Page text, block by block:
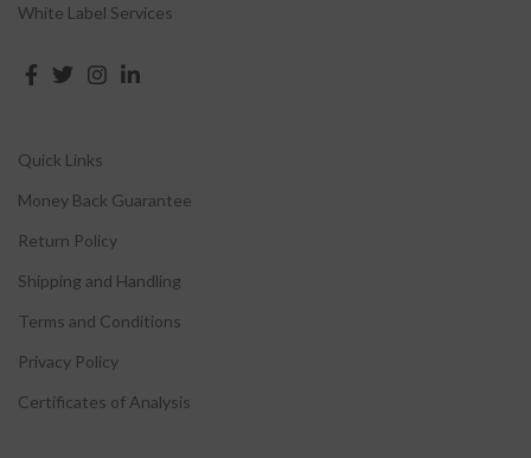
White Label Services
Quick Links
Money Back Guarantee
Return Policy
Shipping and Handling
Terms and Conditions
Privacy Policy
Certificates of Analysis